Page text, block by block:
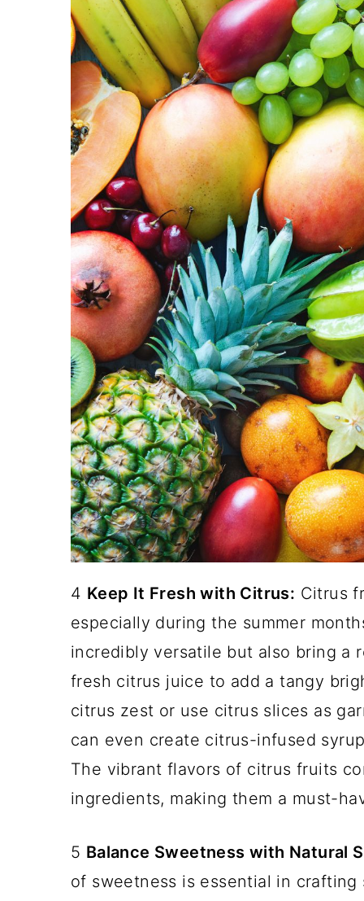
4 Keep It Fresh with Citrus: Citrus
especially during the summer
incredibly versatile but also bring a
fresh citrus juice to add a tangy
citrus zest or use citrus slices as
can even create citrus-infused
The vibrant flavors of citrus fruits
ingredients, making them a must-
5 Balance Sweetness with Natural
of sweetness is essential in